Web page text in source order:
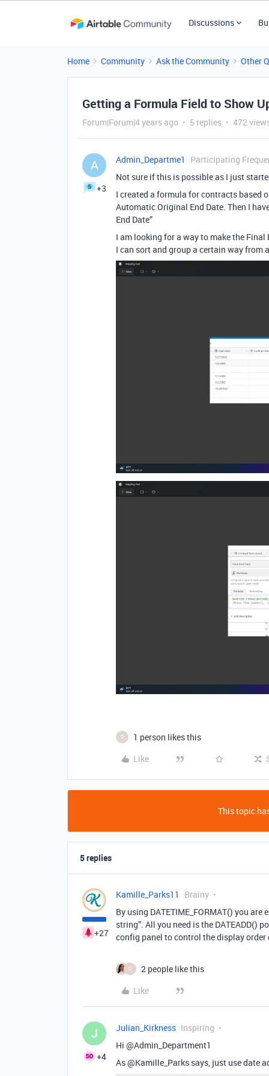
Discussions
Home Community Ask the Community Other
Getting a Formula Field to Show
Forum|Forum|4 years ago 5 replies 472
A
+3
Admin_Departme1
Participating
Not sure if this is possible as I just
I created a formula for contracts based
Automatic Original End Date. Then I
End Date”
I am looking for a way to make the
I can sort and group a certain way from
D
1 person likes this
Like
This topic
5 replies
+27
Kamille_Parks11
Brainy
By using DATETIME_FORMAT() you
string”. All you need is the DATEADD()
config panel to control the display
D
2 people like this
Like
J
+4
Julian_Kirkness Inspiring
Hi @Admin_Department1
As @Kamille_Parks says, just use date